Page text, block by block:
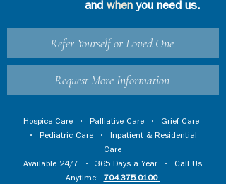
and whenyou need us.
Refer Yourself or Loved One
Request More Information
Hospice Care • Palliative Care • Grief Care
• Pediatric Care • Inpatient & Residential
Care
Available 24/7 • 365 Days a Year • Call Us
Anytime:
704.375.0100